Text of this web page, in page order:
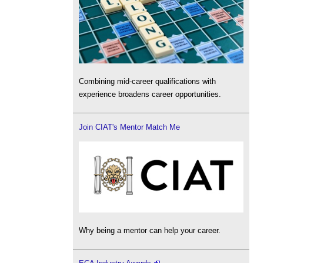
Combining mid-career qualifications with
experience broadens career opportunities.
Join CIAT's Mentor Match Me
Why being a mentor can help your career.